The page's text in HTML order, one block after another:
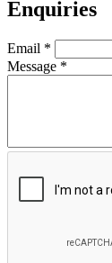
Enquiries
Email *
Message *